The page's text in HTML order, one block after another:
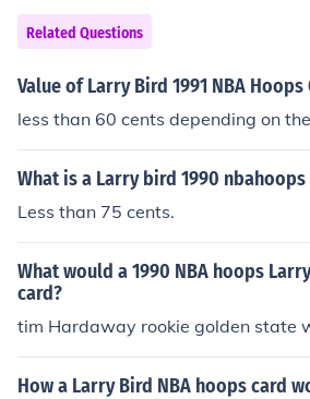
Related Questions
Value of Larry Bird 1991 NBA Hoops
less than 60 cents depending on
What is a Larry bird 1990 nbahoops
Less than 75 cents.
What would a 1990 NBA hoops
card?
tim Hardaway rookie golden state
How a Larry Bird NBA hoops card